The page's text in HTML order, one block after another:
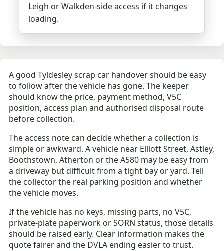
Leigh or Walkden-side access if it changes
loading.
A good Tyldesley scrap car handover should be easy
to follow after the vehicle has gone. The keeper
should know the price, payment method, V5C
position, access plan and authorised disposal route
before collection.
The access note can decide whether a collection is
simple or awkward. A vehicle near Elliott Street, Astley,
Boothstown, Atherton or the A580 may be easy from
a driveway but difficult from a tight bay or yard. Tell
the collector the real parking position and whether
the vehicle moves.
If the vehicle has no keys, missing parts, no V5C,
private-plate paperwork or SORN status, those details
should be raised early. Clear information makes the
quote fairer and the DVLA ending easier to trust.